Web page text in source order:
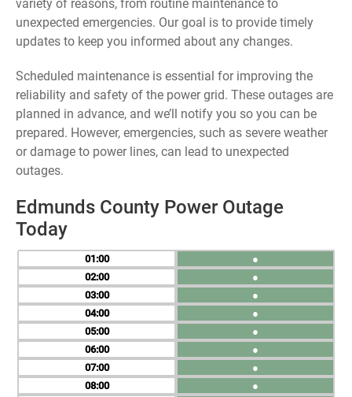
variety of reasons, from routine maintenance to
unexpected emergencies. Our goal is to provide timely
updates to keep you informed about any changes.
Scheduled maintenance is essential for improving the
reliability and safety of the power grid. These outages are
planned in advance, and we’ll notify you so you can be
prepared. However, emergencies, such as severe weather
or damage to power lines, can lead to unexpected
outages.
Edmunds County Power Outage
Today
01
02
03
04
05
06
07
08
●
●
●
●
●
●
●
●